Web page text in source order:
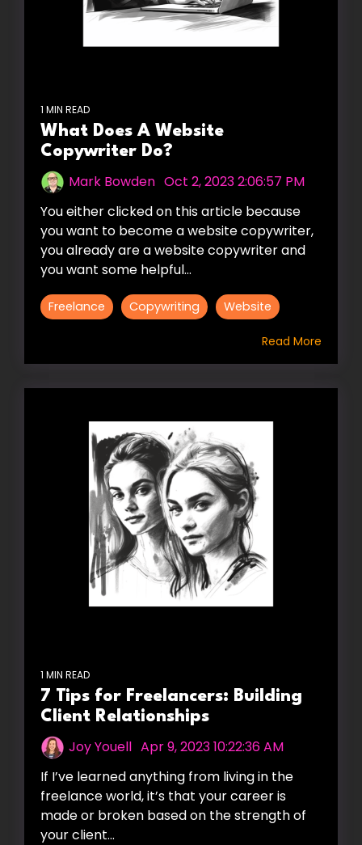
1 MIN READ
What Does A Website
Copywriter Do?
Mark Bowden Oct 2, 2023 2:06:57 PM
You either clicked on this article because
you want to become a website copywriter,
you already are a website copywriter and
you want some helpful...
Freelance Copywriting Website
Read More
1 MIN READ
7 Tips for Freelancers: Building
Client Relationships
Joy Youell Apr 9, 2023 10:22:36 AM
If I’ve learned anything from living in the
freelance world, it’s that your career is
made or broken based on the strength of
your client...